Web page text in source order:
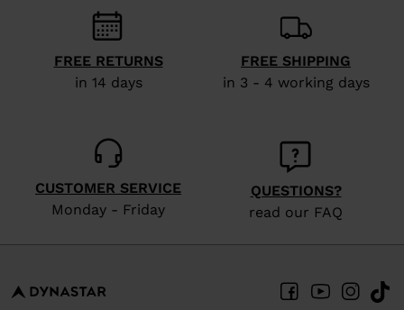
FREE RETURNS
in 14 days
FREE SHIPPING
in 3 - 4 working days
CUSTOMER SERVICE
Monday - Friday
QUESTIONS?
read our FAQ